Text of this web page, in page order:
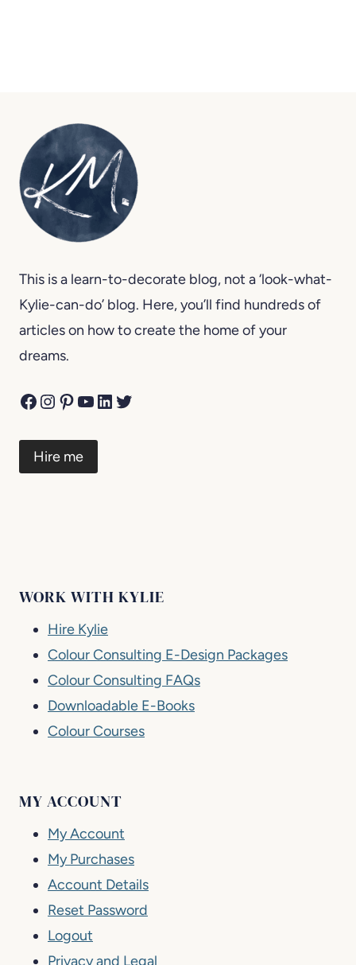
This is a learn-to-decorate blog, not a ‘look-what-
Kylie-can-do’ blog. Here, you’ll find hundreds of
articles on how to create the home of your
dreams.
Facebook
Instagram
Pinterest
YouTube
LinkedIn
Twitter
Hire me
WORK WITH KYLIE
Hire Kylie
Colour Consulting E-Design Packages
Colour Consulting FAQs
Downloadable E-Books
Colour Courses
MY ACCOUNT
My Account
My Purchases
Account Details
Reset Password
Logout
Privacy and Legal